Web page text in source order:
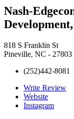
Nash-
818 S Franklin St
Pineville, NC - 27803
(252)442-8081
Write Review
Website
Instagram